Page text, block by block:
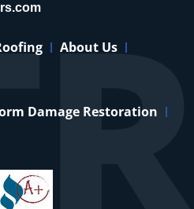
About Us
Damage Restoration